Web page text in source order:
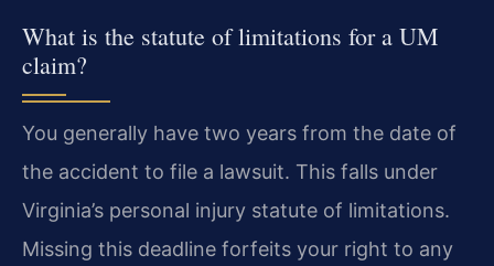
What is the statute of limitations for a UM
claim?
You generally have two years from the date of
the accident to file a lawsuit. This falls under
Virginia’s personal injury statute of limitations.
Missing this deadline forfeits your right to any